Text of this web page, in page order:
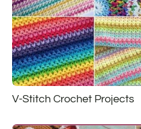
V-Stitch Crochet Projects